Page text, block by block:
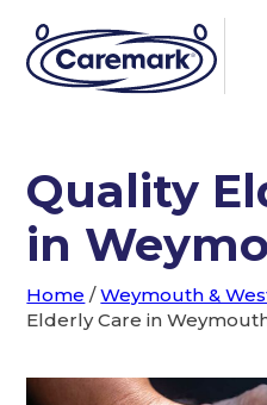
Quality
in
Home /Weymouth &
Elderly Care in